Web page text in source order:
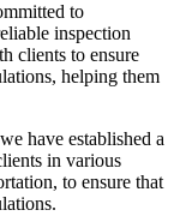
to
inspection
clients to ensure
helping them
have established a
in various
to ensure that